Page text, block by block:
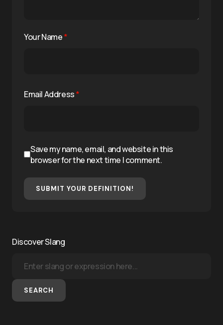
Your Name*
Email Address*
Save my name, email, and website in this
browser for the next time I comment.
SUBMIT YOUR DEFINITION!
Discover Slang
SEARCH